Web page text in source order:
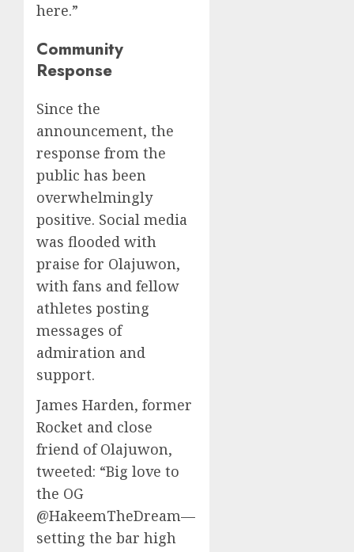
here.”
Community
Response
Since the
announcement, the
response from the
public has been
overwhelmingly
positive. Social media
was flooded with
praise for Olajuwon,
with fans and fellow
athletes posting
messages of
admiration and
support.
James Harden, former
Rocket and close
friend of Olajuwon,
tweeted: “Big love to
the OG
@HakeemTheDream—
setting the bar high